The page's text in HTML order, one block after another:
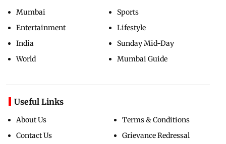
Mumbai
Entertainment
India
World
Sports
Lifestyle
Sunday Mid-Day
Mumbai Guide
Useful Links
About Us
Contact Us
Terms & Conditions
Grievance Redressal